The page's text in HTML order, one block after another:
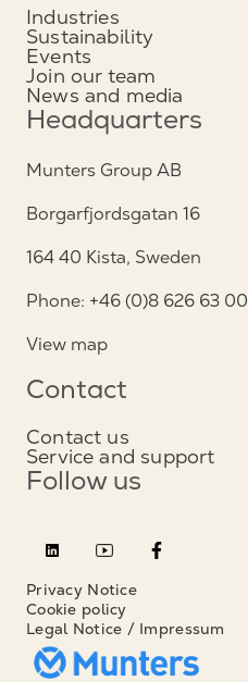
Industries
Sustainability
Events
Join our team
News and media
Headquarters
Munters Group AB
Borgarfjordsgatan 16
164 40 Kista, Sweden
Phone: +46 (0)8 626 63 00
View map
Contact
Contact us
Service and support
Follow us
Privacy Notice
Cookie policy
Legal Notice / Impressum